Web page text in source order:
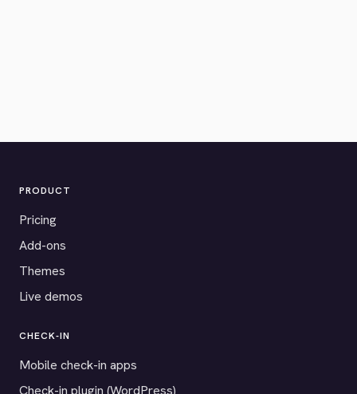
PRODUCT
Pricing
Add-ons
Themes
Live demos
CHECK-IN
Mobile check-in apps
Check-in plugin (WordPress)